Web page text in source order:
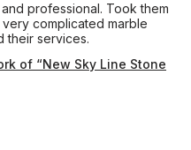
professional. Took them
complicated marble
their services.
of “New Sky Line Stone